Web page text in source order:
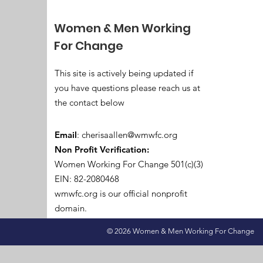
Women & Men Working
For Change
This site is actively being updated if
you have questions please reach us at
the contact below
Email: cherisaallen@wmwfc.org
Non Profit Verification:
Women Working For Change 501(c)(3)
EIN: 82-2080468
wmwfc.org is our official nonprofit
domain.
© 2026 Women & Men Working For Change